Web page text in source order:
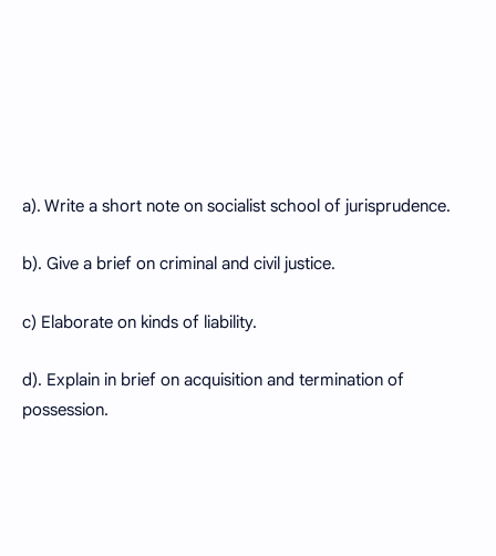
a). Write a short note on socialist school of jurisprudence.
b). Give a brief on criminal and civil justice.
c) Elaborate on kinds of liability.
d). Explain in brief on acquisition and termination of
possession.